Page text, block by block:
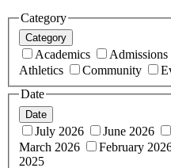
Category
Category
Academics Admissions
Athletics
Community
Date
Date
July 2026 June 2026
March 2026
February
2025